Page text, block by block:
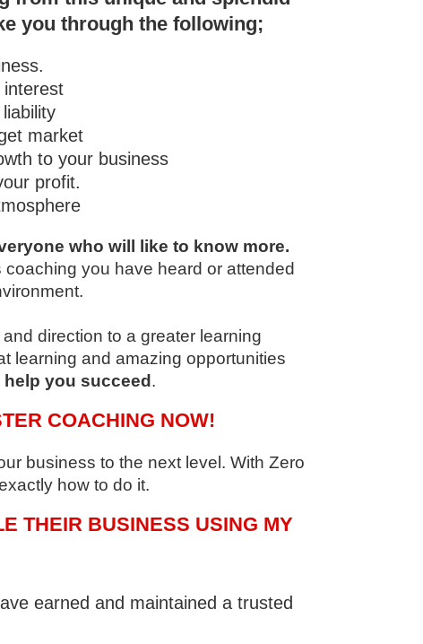
you through the following;
interest
market
to your business
profit.
who will like to know more.
you have heard or attended
direction to a greater learning
learning and amazing opportunities
you succeed .
COACHING NOW!
business to the next level. With Zero
how to do it.
THEIR BUSINESS USING MY
earned and maintained a trusted